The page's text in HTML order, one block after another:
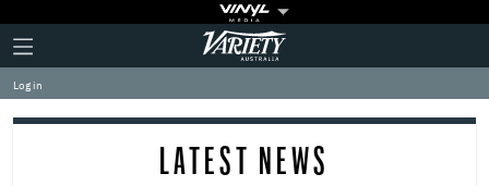
Plus
Icon
Click
to
expand
the
Mega
Variety
Log in
LATEST NEWS